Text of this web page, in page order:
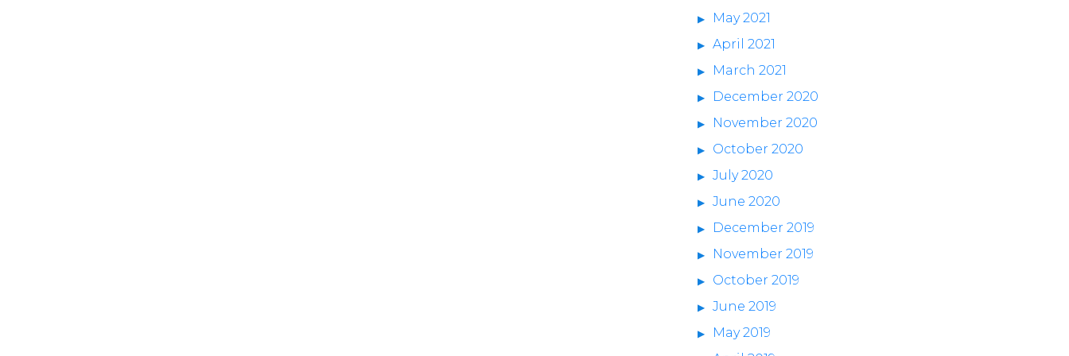
May 2021
April 2021
March 2021
December 2020
November 2020
October 2020
July 2020
June 2020
December 2019
November 2019
October 2019
June 2019
May 2019